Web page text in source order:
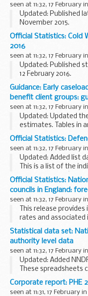
seen at 11:32, 17 February in
Updated: Published
November 2015.
These statistics
ending Housing
breakdown by local...
Official Statistics: Cold
2016
seen at 11:32, 17 February in
Updated: Published
12 February 2016.
Find out about
The Social Fund Cold
November...
Guidance: Early
benefit client groups:
seen at 11:32, 17 February in
Updated: Updated
estimates. Tables in
national statistics
This page contains:
questions and
Official Statistics:
seen at 11:32, 17 February in
Updated: Added list
This is a list of the
access to MODâ€™s
list includes the
Official Statistics:
councils in England:
seen at 11:32, 17 February in
This release
rates and
to 2017.
This information is
rates (NNDR1...
Statistical data set:
authority level data
seen at 11:32, 17 February in
Updated: Added
These
authority and all
amount of national
Corporate report: PHE
seen at 11:31, 17 February in